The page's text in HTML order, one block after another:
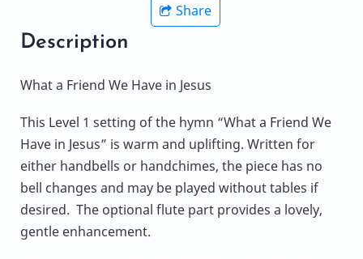
Share
Description
What a Friend We Have in Jesus
This Level 1 setting of the hymn “What a Friend We
Have in Jesus” is warm and uplifting. Written for
either handbells or handchimes, the piece has no
bell changes and may be played without tables if
desired. The optional flute part provides a lovely,
gentle enhancement.